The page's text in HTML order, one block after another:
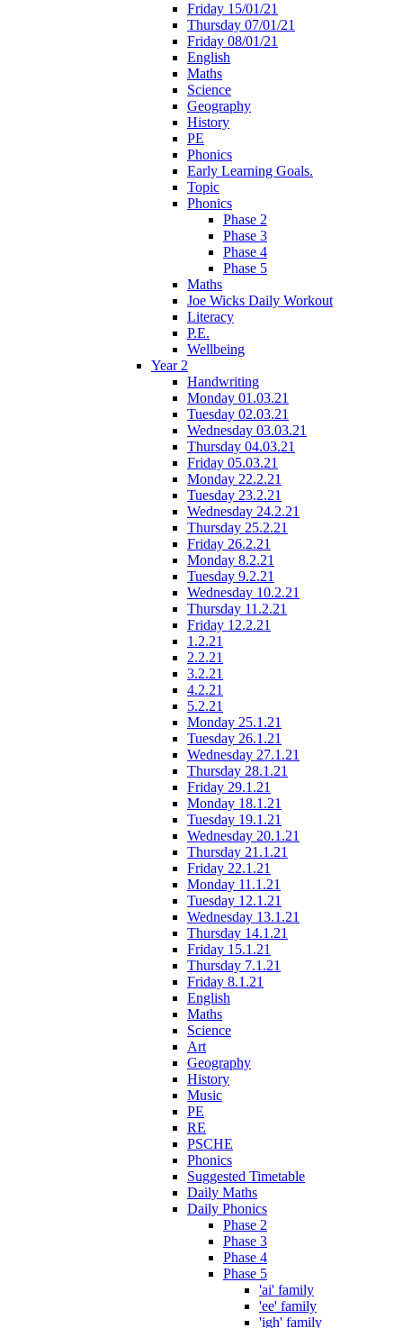
Friday 15/01/21
Thursday 07/01/21
Friday 08/01/21
English
Maths
Science
Geography
History
PE
Phonics
Early Learning Goals.
Topic
Phonics
Phase 2
Phase 3
Phase 4
Phase 5
Maths
Joe Wicks Daily Workout
Literacy
P.E.
Wellbeing
Year 2
Handwriting
Monday 01.03.21
Tuesday 02.03.21
Wednesday 03.03.21
Thursday 04.03.21
Friday 05.03.21
Monday 22.2.21
Tuesday 23.2.21
Wednesday 24.2.21
Thursday 25.2.21
Friday 26.2.21
Monday 8.2.21
Tuesday 9.2.21
Wednesday 10.2.21
Thursday 11.2.21
Friday 12.2.21
1.2.21
2.2.21
3.2.21
4.2.21
5.2.21
Monday 25.1.21
Tuesday 26.1.21
Wednesday 27.1.21
Thursday 28.1.21
Friday 29.1.21
Monday 18.1.21
Tuesday 19.1.21
Wednesday 20.1.21
Thursday 21.1.21
Friday 22.1.21
Monday 11.1.21
Tuesday 12.1.21
Wednesday 13.1.21
Thursday 14.1.21
Friday 15.1.21
Thursday 7.1.21
Friday 8.1.21
English
Maths
Science
Art
Geography
History
Music
PE
RE
PSCHE
Phonics
Suggested Timetable
Daily Maths
Daily Phonics
Phase 2
Phase 3
Phase 4
Phase 5
'ai' family
'ee' family
'igh' family